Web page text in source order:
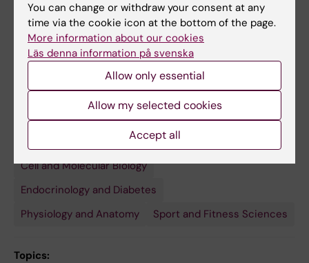
Related
Inflammation och metabolism - Nicolas Pillons team
Fields of research:
Cell and Molecular Biology
Endocrinology and Diabetes
Physiology and Anatomy
Sport and Fitness Sciences
Topics:
You can change or withdraw your consent at any
time via the cookie icon at the bottom of the page.
More information about our cookies
Läs denna information på svenska
Allow only essential
Allow my selected cookies
Accept all